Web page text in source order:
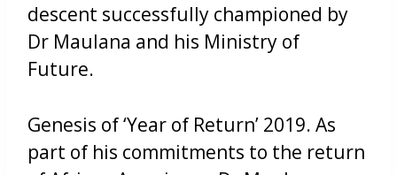
descent successfully championed by
Dr Maulana and his Ministry of
Future.
Genesis of ‘Year of Return’ 2019. As
part of his commitments to the return